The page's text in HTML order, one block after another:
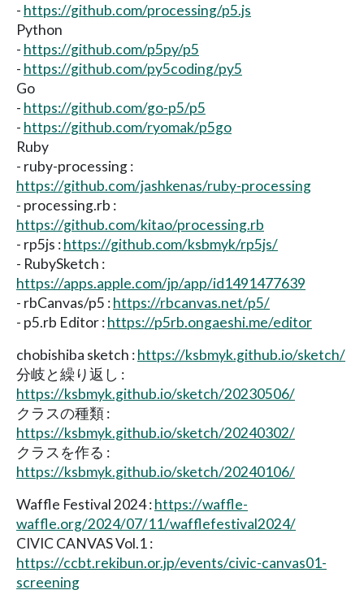
- https://github.com/processing/p5.js
Python
- https://github.com/p5py/p5
- https://github.com/py5coding/py5
Go
- https://github.com/go-p5/p5
- https://github.com/ryomak/p5go
Ruby
- ruby-processing :
https://github.com/jashkenas/ruby-processing
- processing.rb :
https://github.com/kitao/processing.rb
- rp5js :https://github.com/ksbmyk/rp5js/
- RubySketch :
https://apps.apple.com/jp/app/id1491477639
- rbCanvas/p5 :https://rbcanvas.net/p5/
- p5.rb Editor :https://p5rb.ongaeshi.me/editor
chobishiba sketch :https://ksbmyk.github.io/sketch/
分岐と繰り返し :
https://ksbmyk.github.io/sketch/20230506/
クラスの種類 :
https://ksbmyk.github.io/sketch/20240302/
クラスを作る :
https://ksbmyk.github.io/sketch/20240106/
Waffle Festival 2024 :https://waffle-
waffle.org/2024/07/11/wafflefestival2024/
CIVIC CANVAS Vol.1 :
https://ccbt.rekibun.or.jp/events/civic-canvas01-
screening